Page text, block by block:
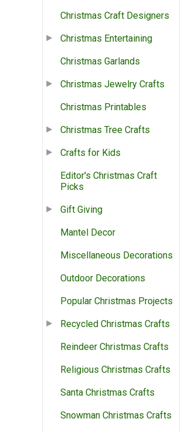
Christmas Craft Designers
Christmas Entertaining
Christmas Garlands
Christmas Jewelry Crafts
Christmas Printables
Christmas Tree Crafts
Crafts for Kids
Editor's Christmas Craft
Picks
Gift Giving
Mantel Decor
Miscellaneous Decorations
Outdoor Decorations
Popular Christmas Projects
Recycled Christmas Crafts
Reindeer Christmas Crafts
Religious Christmas Crafts
Santa Christmas Crafts
Snowman Christmas Crafts